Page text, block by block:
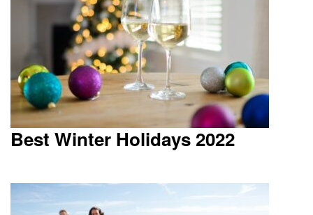
Best Winter Holidays 2022